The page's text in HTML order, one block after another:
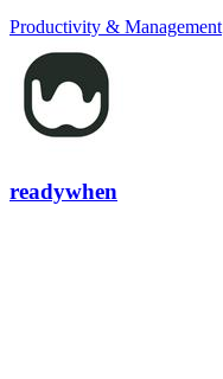
Productivity & Management
readywhen